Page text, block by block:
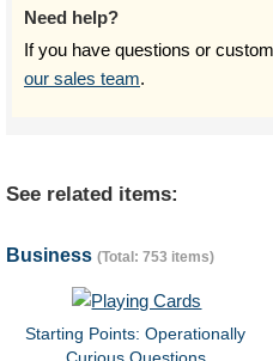
Need help?
If you have questions or
our sales team.
See related items:
Business (Total: 753 items)
Starting Points: Operationally